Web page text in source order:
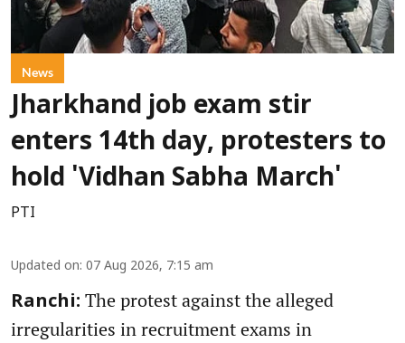
News
Jharkhand job exam stir
enters 14th day, protesters to
hold 'Vidhan Sabha March'
PTI
Updated on: 07 Aug 2026, 7:15 am
Ranchi: The protest against the alleged
irregularities in recruitment exams in